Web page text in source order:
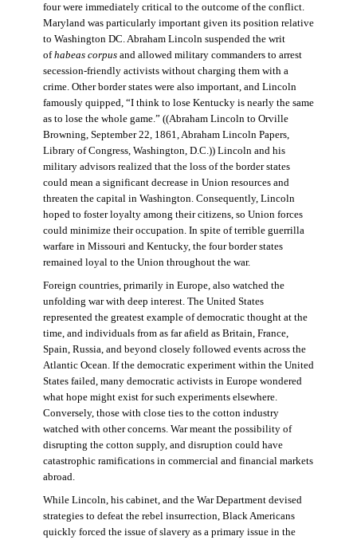
four were immediately critical to the outcome of the conflict.
Maryland was particularly important given its position relative
to Washington DC. Abraham Lincoln suspended the writ
ofhabeas corpusand allowed military commanders to arrest
secession-friendly activists without charging them with a
crime. Other border states were also important, and Lincoln
famously quipped, “I think to lose Kentucky is nearly the same
as to lose the whole game.” ((Abraham Lincoln to Orville
Browning, September 22, 1861, Abraham Lincoln Papers,
Library of Congress, Washington, D.C.)) Lincoln and his
military advisors realized that the loss of the border states
could mean a significant decrease in Union resources and
threaten the capital in Washington. Consequently, Lincoln
hoped to foster loyalty among their citizens, so Union forces
could minimize their occupation. In spite of terrible guerrilla
warfare in Missouri and Kentucky, the four border states
remained loyal to the Union throughout the war.
Foreign countries, primarily in Europe, also watched the
unfolding war with deep interest. The United States
represented the greatest example of democratic thought at the
time, and individuals from as far afield as Britain, France,
Spain, Russia, and beyond closely followed events across the
Atlantic Ocean. If the democratic experiment within the United
States failed, many democratic activists in Europe wondered
what hope might exist for such experiments elsewhere.
Conversely, those with close ties to the cotton industry
watched with other concerns. War meant the possibility of
disrupting the cotton supply, and disruption could have
catastrophic ramifications in commercial and financial markets
abroad.
While Lincoln, his cabinet, and the War Department devised
strategies to defeat the rebel insurrection, Black Americans
quickly forced the issue of slavery as a primary issue in the